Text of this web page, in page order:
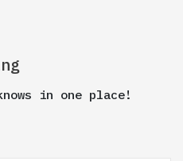
in one place!